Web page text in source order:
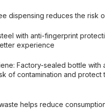
dispensing reduces the risk
with anti-fingerprint
experience
Factory-sealed bottle with
of contamination and protect
helps reduce